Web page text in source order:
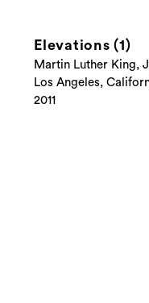
Elevations (1)
Martin Luther King,
Los Angeles,
2011